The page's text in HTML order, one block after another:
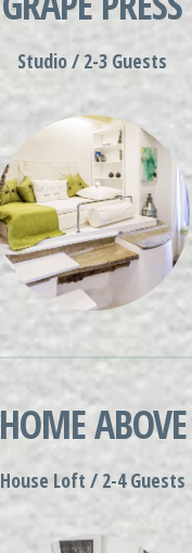
Studio / 2-3 Guests
HOME ABOVE
House Loft / 2-4 Guests